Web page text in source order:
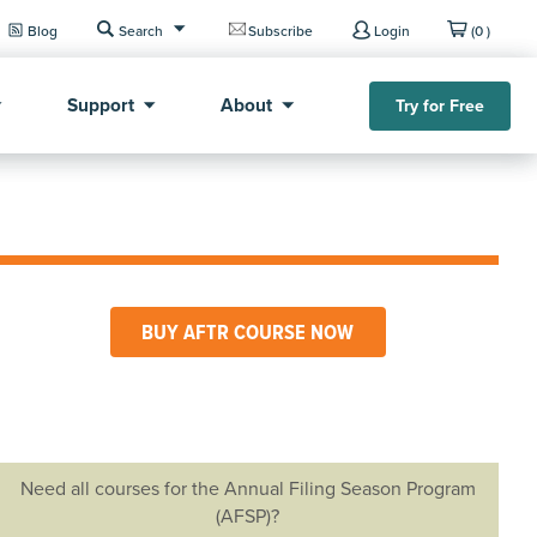
Blog Search Subscribe Login (0 )
Support About Try for Free
BUY AFTR COURSE NOW
Need all courses for the Annual Filing Season Program
(AFSP)?